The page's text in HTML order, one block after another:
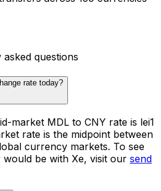
questions
rate today?
market MDL to CNY rate is lei1
rate is the midpoint between
currency markets. To see
be with Xe, visit our send